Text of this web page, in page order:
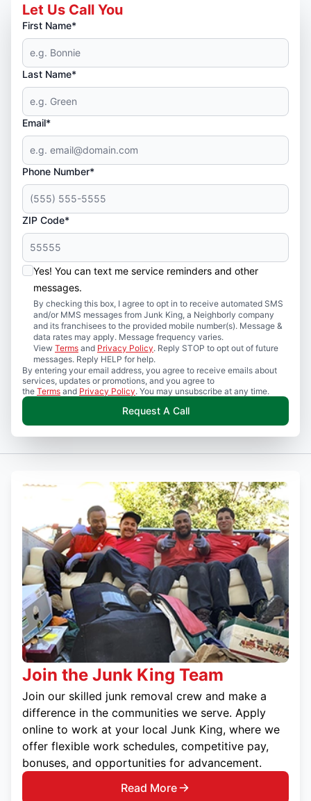
Let Us Call You
First Name*
Last Name*
Email*
Phone Number*
ZIP Code*
Yes! You can text me service reminders and other
messages.
By checking this box, I agree to opt in to receive automated SMS
and/or MMS messages from Junk King, a Neighborly company
and its franchisees to the provided mobile number(s). Message &
data rates may apply. Message frequency varies.
View Terms and Privacy Policy. Reply STOP to opt out of future
messages. Reply HELP for help.
By entering your email address, you agree to receive emails about
services, updates or promotions, and you agree to
the Terms and Privacy Policy. You may unsubscribe at any time.
Request A Call
Join the Junk King Team
Join our skilled junk removal crew and make a
difference in the communities we serve. Apply
online to work at your local Junk King, where we
offer flexible work schedules, competitive pay,
bonuses, and opportunities for advancement.
Read More